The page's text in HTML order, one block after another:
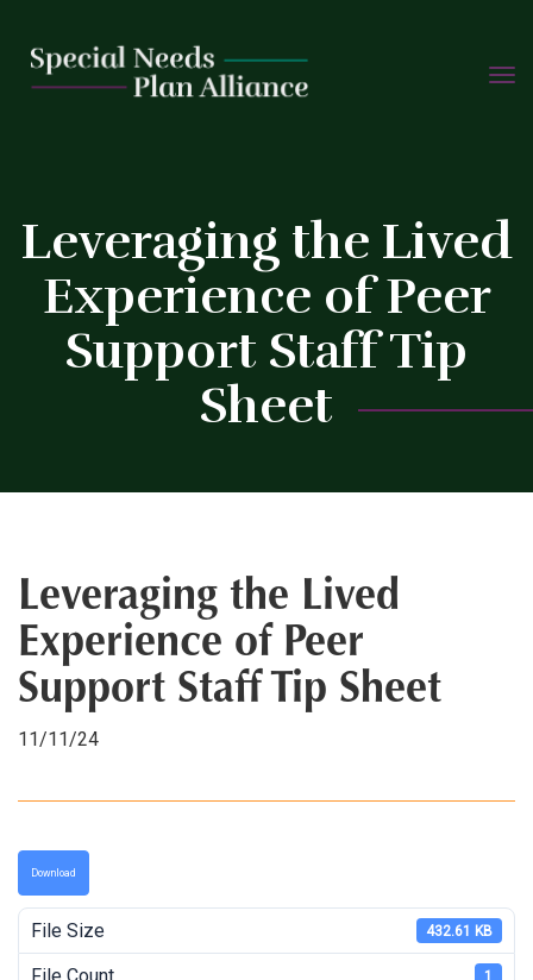
Skip
Leveraging the Lived
Experience of Peer
Support Staff Tip
Sheet
Leveraging the Lived
Experience of Peer
Support Staff Tip Sheet
11/11/24
Download
File Size 432.61 KB
File Count 1